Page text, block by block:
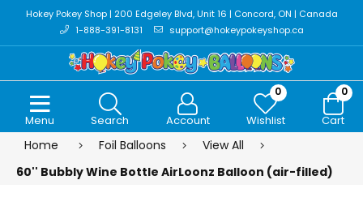
Hokey Pokey Shop | 200 Edgeley Blvd, Unit 16 | Concord, ON | Canada
1-888-391-8131
support@hokeypokeyshop.ca
Menu Search Account
0
Wishlist
0
Cart
Home Foil Balloons
View All
60'' Bubbly Wine Bottle AirLoonz Balloon (air-filled)